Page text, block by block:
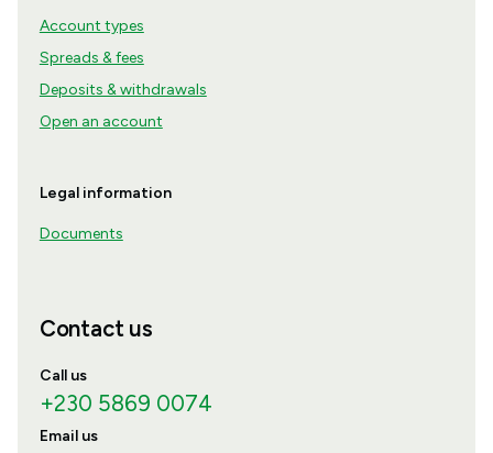
Account types
Spreads & fees
Deposits & withdrawals
Open an account
Legal information
Documents
Contact us
Call us
+230 5869 0074
Email us